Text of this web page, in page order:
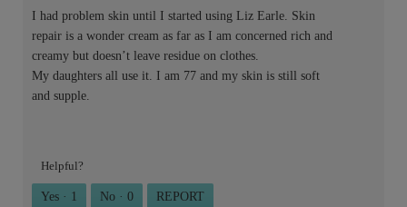
I had problem skin until I started using Liz Earle. Skin
repair is a wonder cream as far as I am concerned rich and
creamy but doesn’t leave residue on clothes.
My daughters all use it. I am 77 and my skin is still soft
and supple.
Helpful?
Yes · 1 No · 0 REPORT